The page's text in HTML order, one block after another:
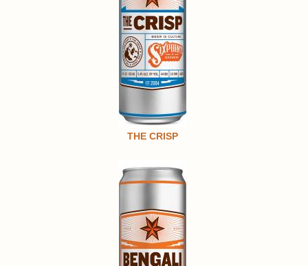
THE CRISP